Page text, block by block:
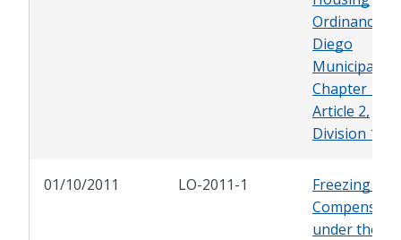
Ordinance,
Diego
Municipal
Chapter 14,
Article 2,
Division 13
01/10/2011 LO-2011-1
Freezing
under the